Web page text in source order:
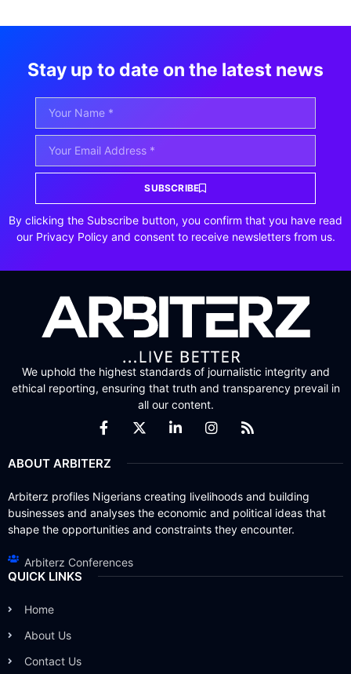
Stay up to date on the latest news
SUBSCRIBE
By clicking the Subscribe button, you confirm that you have read
our Privacy Policy and consent to receive newsletters from us.
We uphold the highest standards of journalistic integrity and
ethical reporting, ensuring that truth and transparency prevail in
all our content.
ABOUT ARBITERZ
Arbiterz profiles Nigerians creating livelihoods and building
businesses and analyses the economic and political ideas that
shape the opportunities and constraints they encounter.
Arbiterz Conferences
QUICK LINKS
Home
About Us
Contact Us